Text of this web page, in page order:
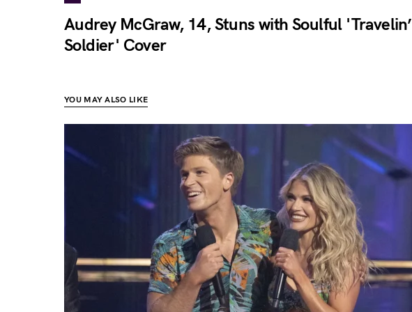
Audrey McGraw, 14, Stuns with Soulful 'Travelin’
Soldier' Cover
YOU MAY ALSO LIKE